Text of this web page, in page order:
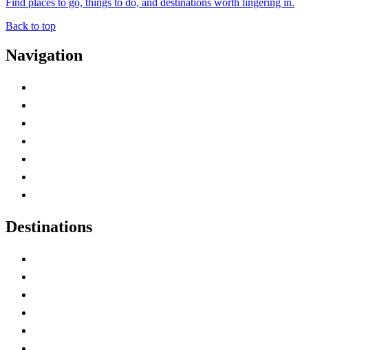
Find places to go, things to do, and destinations worth lingering in.
Back to top
Navigation
Destinations